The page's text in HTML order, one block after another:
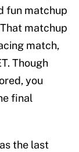
fun matchup
matchup
match,
Though
you
final
the last